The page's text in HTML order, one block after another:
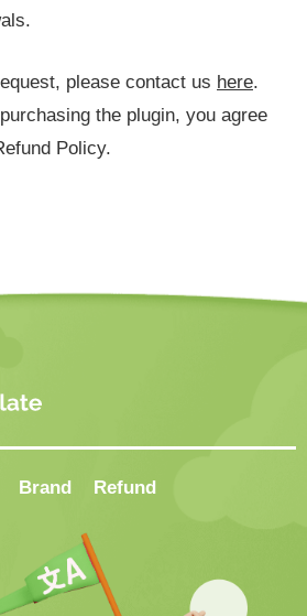
please contact us here.
the plugin, you agree
Policy.
Brand Refund